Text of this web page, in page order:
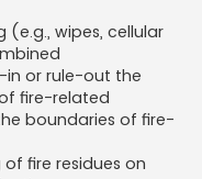
(e.g., wipes, cellular
or rule-out the
fire-related
boundaries of fire-
of fire residues on